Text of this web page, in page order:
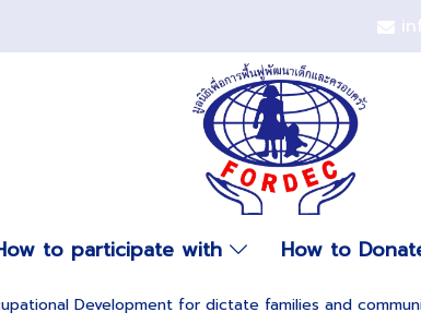
to participate with How to
Development for dictate families and